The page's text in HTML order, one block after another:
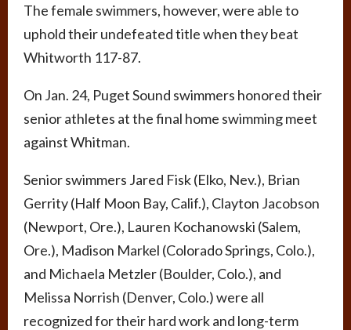
The female swimmers, however, were able to
uphold their undefeated title when they beat
Whitworth 117-87.
On Jan. 24, Puget Sound swimmers honored their
senior athletes at the final home swimming meet
against Whitman.
Senior swimmers Jared Fisk (Elko, Nev.), Brian
Gerrity (Half Moon Bay, Calif.), Clayton Jacobson
(Newport, Ore.), Lauren Kochanowski (Salem,
Ore.), Madison Markel (Colorado Springs, Colo.),
and Michaela Metzler (Boulder, Colo.), and
Melissa Norrish (Denver, Colo.) were all
recognized for their hard work and long-term